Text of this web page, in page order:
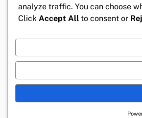
analyze traffic. You can choose
Click Accept All to consent or